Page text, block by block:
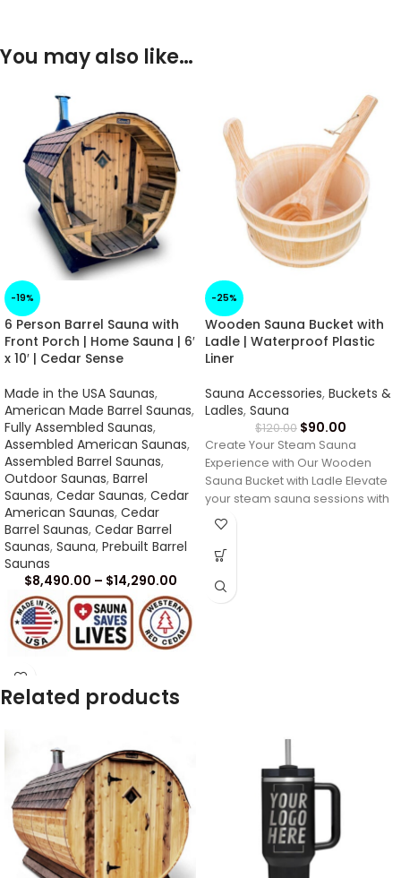
You may also like…
-19%
6 Person Barrel Sauna with
Front Porch | Home Sauna | 6′
x 10′ | Cedar Sense
Made in the USA Saunas,
American Made Barrel Saunas,
Fully Assembled Saunas,
Assembled American Saunas,
Assembled Barrel Saunas,
Outdoor Saunas, Barrel
Saunas, Cedar Saunas, Cedar
American Saunas, Cedar
Barrel Saunas, Cedar Barrel
Saunas, Sauna, Prebuilt Barrel
Saunas
$8,490.00 – $14,290.00
-25%
Wooden Sauna Bucket with
Ladle | Waterproof Plastic
Liner
Sauna Accessories, Buckets &
Ladles, Sauna
$120.00 $90.00
Create Your Steam Sauna
Experience with Our Wooden
Sauna Bucket with Ladle Elevate
your steam sauna sessions with
our premium
Related products